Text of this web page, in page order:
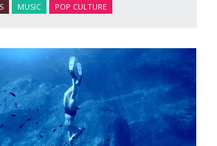
MUSIC POP CULTURE